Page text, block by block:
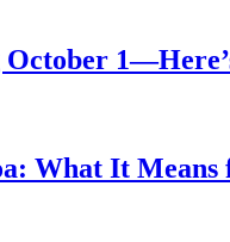
What It Means